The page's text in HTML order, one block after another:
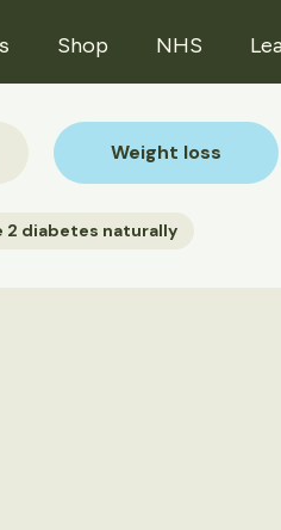
Shop NHS
Weight loss
2 diabetes naturally